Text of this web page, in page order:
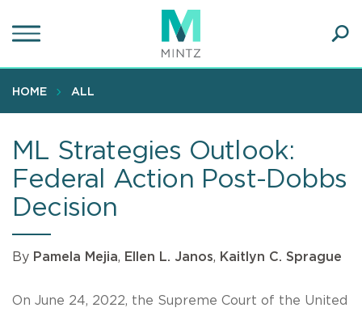
to
content
HOME ALL
ML Strategies Outlook:
Federal Action Post-Dobbs
Decision
By Pamela Mejia, Ellen L. Janos, Kaitlyn C. Sprague
On June 24, 2022, the Supreme Court of the United